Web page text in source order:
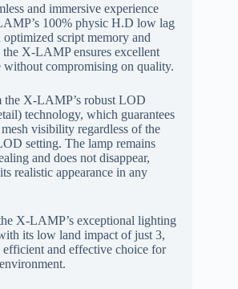
and immersive experience
100% physic H.D low lag
optimized script memory and
X-LAMP ensures excellent
without compromising on quality.
the X-LAMP’s robust LOD
technology, which guarantees
visibility regardless of the
setting. The lamp remains
and does not disappear,
realistic appearance in any
X-LAMP’s exceptional lighting
its low land impact of just 3,
and effective choice for